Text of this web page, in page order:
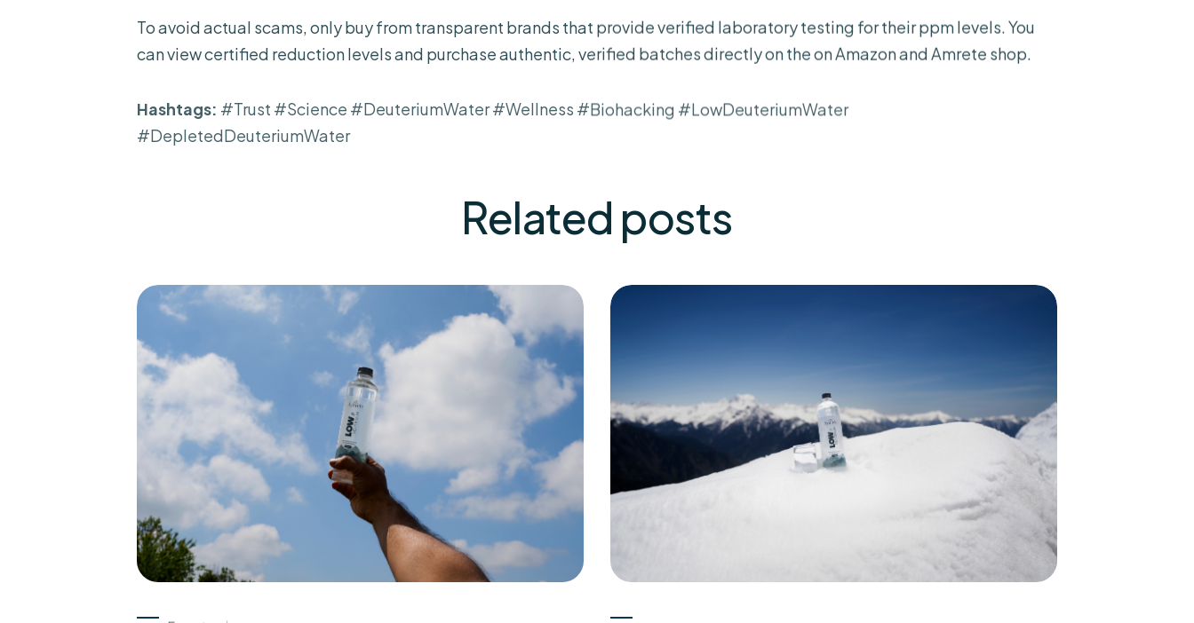
To avoid actual scams, only buy from transparent brands that provide verified laboratory testing for their ppm levels. You
can view certified reduction levels and purchase authentic, verified batches directly on the on Amazon and Amrete shop
Hashtags: #Trust #Science #DeuteriumWater #Wellness #Biohacking #LowDeuteriumWater
#DepletedDeuteriumWater
Related posts